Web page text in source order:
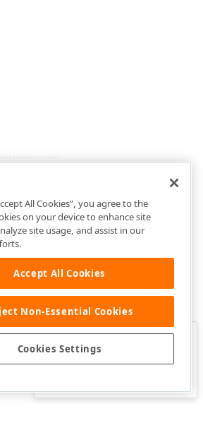
Was this page helpful?
All Cookies”, you agree to the
on your device to enhance site
site usage, and assist in our
Accept All Cookies
Non-Essential Cookies
Cookies Settings